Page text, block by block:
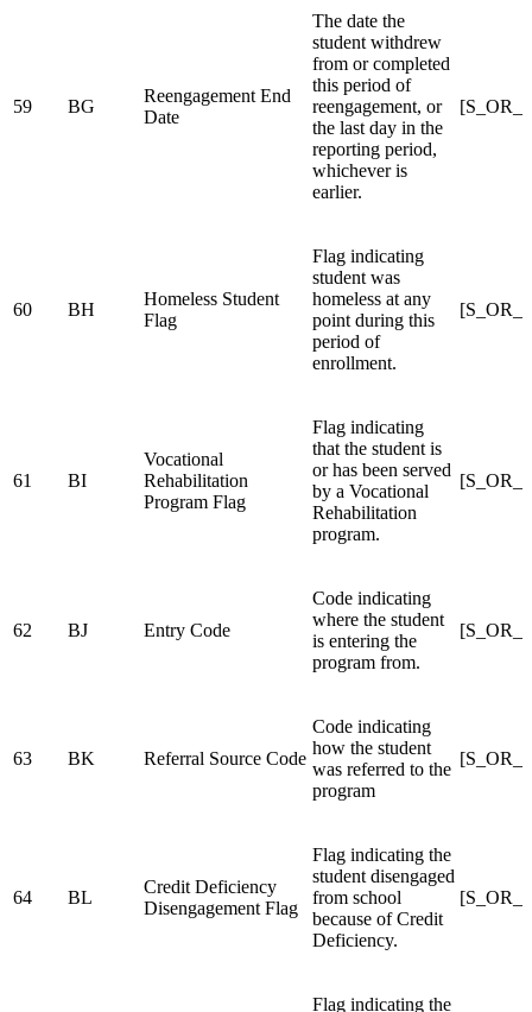
59 BG
Reengagement End
Date
The date the
student withdrew
from or completed
this period of
reengagement, or
the last day in the
reporting period,
whichever is
earlier.
60 BH
Homeless Student
Flag
Flag indicating
student was
homeless at any
point during this
period of
enrollment.
61 BI
Vocational
Rehabilitation
Program Flag
Flag indicating
that the student is
or has been served
by a Vocational
Rehabilitation
program.
62 BJ Entry Code
Code indicating
where the student
is entering the
program from.
63 BK Referral Source Code
Code indicating
how the student
was referred to the
program
64 BL
Credit Deficiency
Disengagement Flag
Flag indicating the
student disengaged
from school
because of Credit
Deficiency.
Flag indicating the